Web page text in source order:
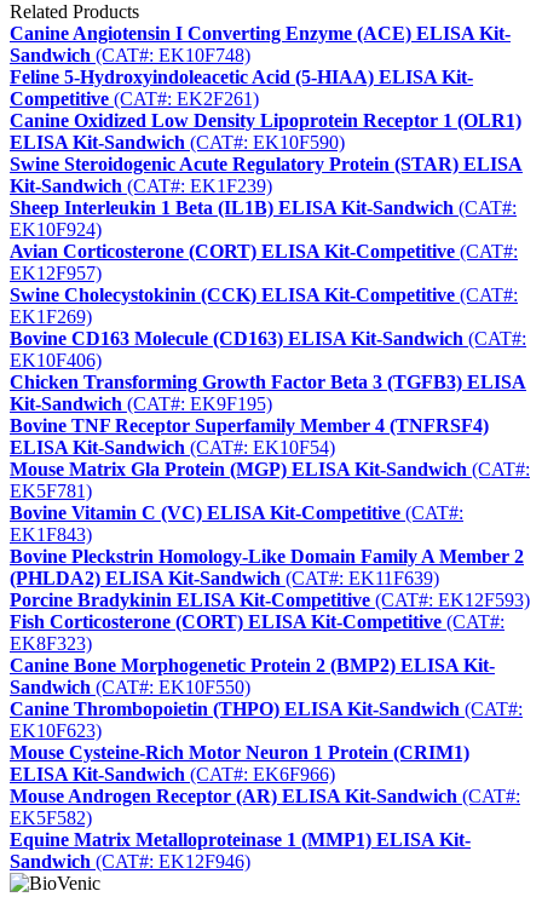
Related Products
Canine Angiotensin I Converting Enzyme (ACE) ELISA Kit-
Sandwich (CAT#: EK10F748)
Feline 5-Hydroxyindoleacetic Acid (5-HIAA) ELISA Kit-
Competitive (CAT#: EK2F261)
Canine Oxidized Low Density Lipoprotein Receptor 1 (OLR1)
ELISA Kit-Sandwich (CAT#: EK10F590)
Swine Steroidogenic Acute Regulatory Protein (STAR) ELISA
Kit-Sandwich (CAT#: EK1F239)
Sheep Interleukin 1 Beta (IL1B) ELISA Kit-Sandwich (CAT#:
EK10F924)
Avian Corticosterone (CORT) ELISA Kit-Competitive (CAT#:
EK12F957)
Swine Cholecystokinin (CCK) ELISA Kit-Competitive (CAT#:
EK1F269)
Bovine CD163 Molecule (CD163) ELISA Kit-Sandwich (CAT#:
EK10F406)
Chicken Transforming Growth Factor Beta 3 (TGFB3) ELISA
Kit-Sandwich (CAT#: EK9F195)
Bovine TNF Receptor Superfamily Member 4 (TNFRSF4)
ELISA Kit-Sandwich (CAT#: EK10F54)
Mouse Matrix Gla Protein (MGP) ELISA Kit-Sandwich (CAT#:
EK5F781)
Bovine Vitamin C (VC) ELISA Kit-Competitive (CAT#:
EK1F843)
Bovine Pleckstrin Homology-Like Domain Family A Member 2
(PHLDA2) ELISA Kit-Sandwich (CAT#: EK11F639)
Porcine Bradykinin ELISA Kit-Competitive (CAT#: EK12F593)
Fish Corticosterone (CORT) ELISA Kit-Competitive (CAT#:
EK8F323)
Canine Bone Morphogenetic Protein 2 (BMP2) ELISA Kit-
Sandwich (CAT#: EK10F550)
Canine Thrombopoietin (THPO) ELISA Kit-Sandwich (CAT#:
EK10F623)
Mouse Cysteine-Rich Motor Neuron 1 Protein (CRIM1)
ELISA Kit-Sandwich (CAT#: EK6F966)
Mouse Androgen Receptor (AR) ELISA Kit-Sandwich (CAT#:
EK5F582)
Equine Matrix Metalloproteinase 1 (MMP1) ELISA Kit-
Sandwich (CAT#: EK12F946)